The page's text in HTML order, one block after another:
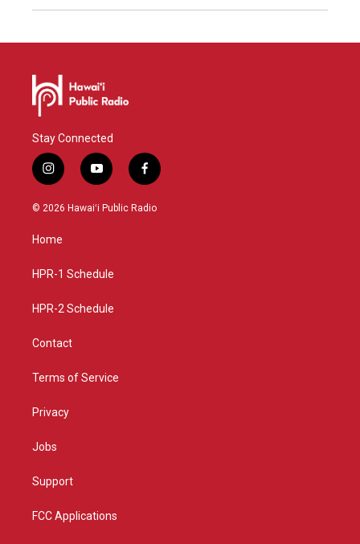
Stay Connected
i
n
s
g
a
y
o
u
f
a
c
© 2026 Hawaiʻi Public Radio
Home
HPR-1 Schedule
HPR-2 Schedule
Contact
Terms of Service
Privacy
Jobs
Support
FCC Applications